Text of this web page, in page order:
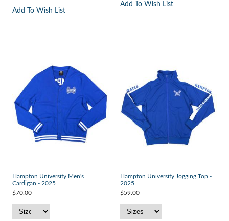
Add To Wish List
Add To Wish List
Hampton University Men's
Cardigan - 2025
$70.00
Hampton University Jogging Top -
2025
$59.00